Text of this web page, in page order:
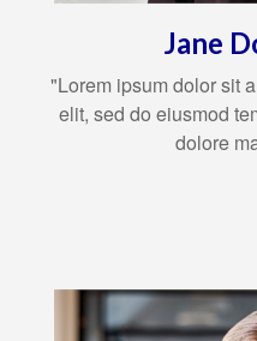
Jane
"Lorem ipsum dolor sit
elit, sed do eiusmod
dolore